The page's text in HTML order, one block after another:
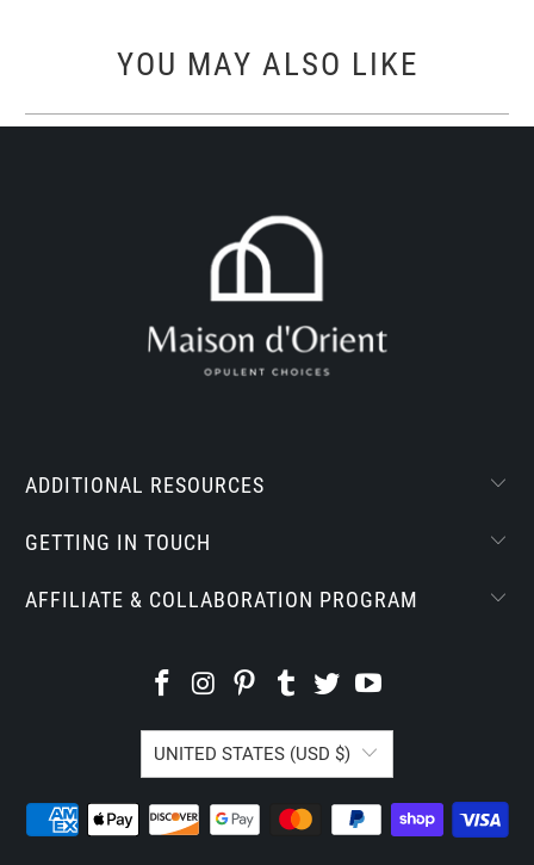
YOU MAY ALSO LIKE
ADDITIONAL RESOURCES
GETTING IN TOUCH
AFFILIATE & COLLABORATION PROGRAM
UNITED STATES (USD $)